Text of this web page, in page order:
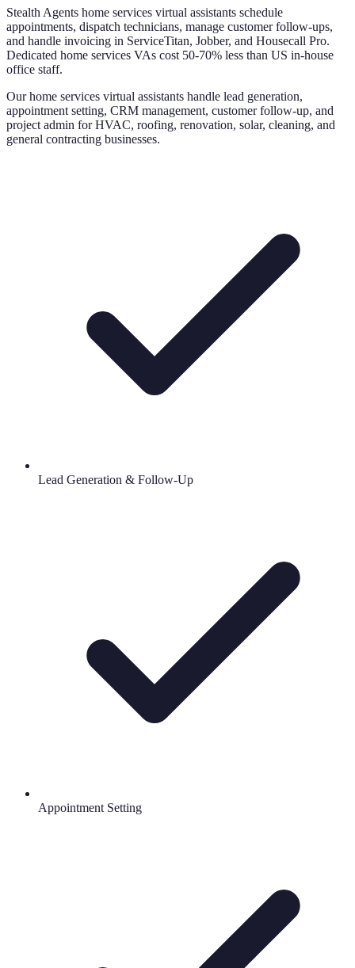
Stealth Agents home services virtual assistants schedule
appointments, dispatch technicians, manage customer follow-ups,
and handle invoicing in ServiceTitan, Jobber, and Housecall Pro.
Dedicated home services VAs cost 50-70% less than US in-house
office staff.
Our home services virtual assistants handle lead generation,
appointment setting, CRM management, customer follow-up, and
project admin for HVAC, roofing, renovation, solar, cleaning, and
general contracting businesses.
Lead Generation & Follow-Up
Appointment Setting